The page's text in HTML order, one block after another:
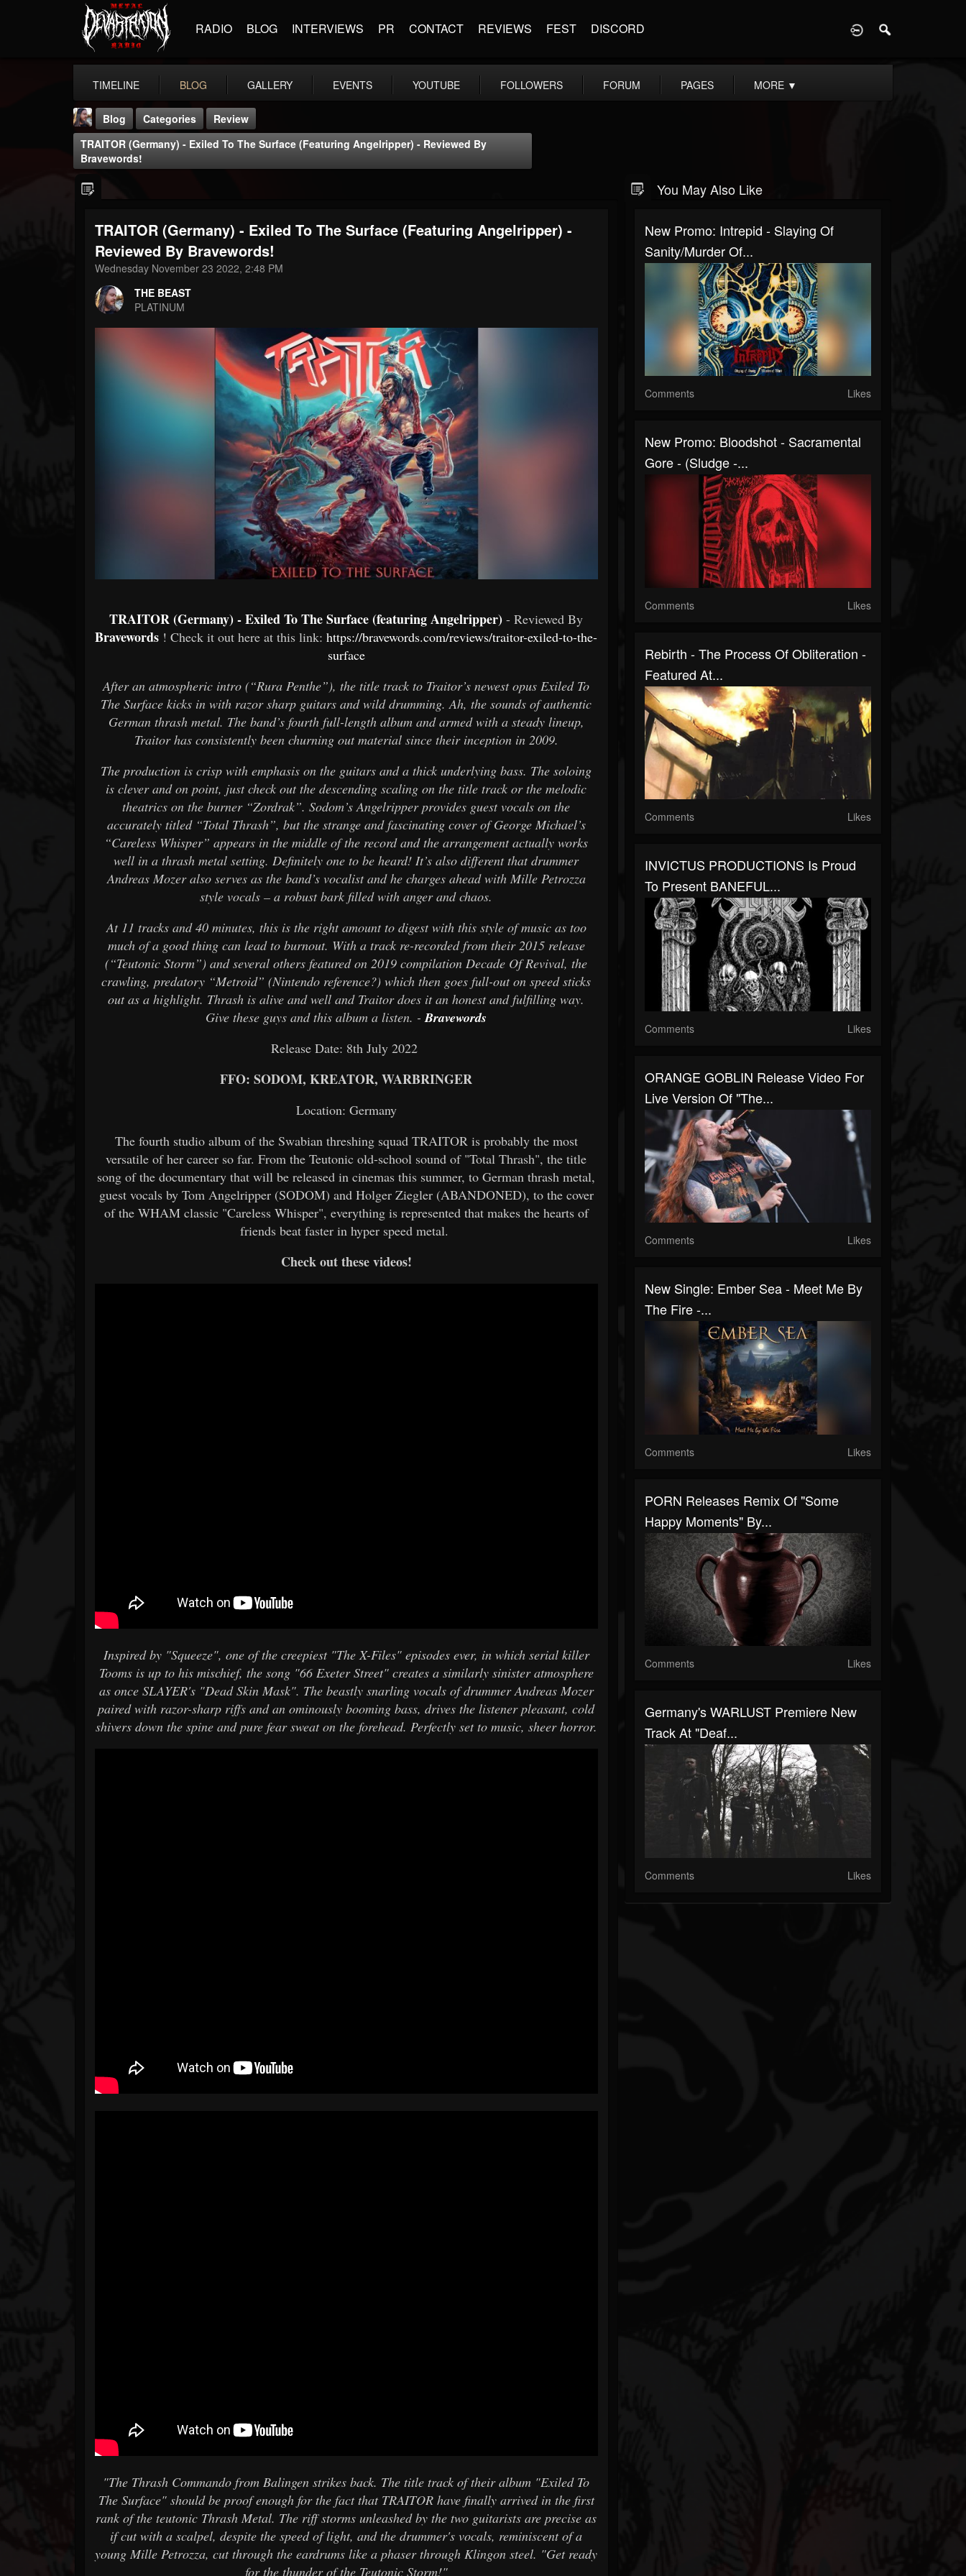
RADIO BLOG INTERVIEWS PR CONTACT REVIEWS FEST DISCORD
TIMELINE BLOG GALLERY EVENTS YOUTUBE FOLLOWERS FORUM PAGES MORE ▼
THE BEAST
@thebeast
FOLLOWERS
203493
FOLLOWING UPDATES
Blog Categories
Review
TRAITOR (Germany) - Exiled To The Surface (featuring Angelripper) - Reviewed By
Bravewords!
TRAITOR (Germany) - Exiled To The Surface (featuring Angelripper) -
Reviewed By Bravewords!
Wednesday November 23 2022, 2:48 PM
THE BEAST
PLATINUM
TRAITOR (Germany) - Exiled To The Surface (featuring Angelripper) - Reviewed By
Bravewords ! Check it out here at this link:https://bravewords.com/reviews/traitor-exiled-to-the-
surface
After an atmospheric intro (“Rura Penthe”), the title track to Traitor’s newest opus Exiled To
The Surface kicks in with razor sharp guitars and wild drumming. Ah, the sounds of authentic
German thrash metal. The band’s fourth full-length album and armed with a steady lineup,
Traitor has consistently been churning out material since their inception in 2009.
The production is crisp with emphasis on the guitars and a thick underlying bass. The soloing
is clever and on point, just check out the descending scaling on the title track or the melodic
theatrics on the burner “Zordrak”. Sodom’s Angelripper provides guest vocals on the
accurately titled “Total Thrash”, but the strange and fascinating cover of George Michael’s
“Careless Whisper” appears in the middle of the record and the arrangement actually works
well in a thrash metal setting. Definitely one to be heard! It’s also different that drummer
Andreas Mozer also serves as the band’s vocalist and he charges ahead with Mille Petrozza
style vocals – a robust bark filled with anger and chaos.
At 11 tracks and 40 minutes, this is the right amount to digest with this style of music as too
much of a good thing can lead to burnout. With a track re-recorded from their 2015 release
(“Teutonic Storm”) and several others featured on 2019 compilation Decade Of Revival, the
crawling, predatory “Metroid” (Nintendo reference?) which then goes full-out on speed sticks
out as a highlight. Thrash is alive and well and Traitor does it an honest and fulfilling way.
Give these guys and this album a listen. -Bravewords
Release Date: 8th July 2022
FFO: SODOM, KREATOR, WARBRINGER
Location: Germany
The fourth studio album of the Swabian threshing squad TRAITOR is probably the most
versatile of her career so far. From the Teutonic old-school sound of "Total Thrash", the title
song of the documentary that will be released in cinemas this summer, to German thrash metal,
guest vocals by Tom Angelripper (SODOM) and Holger Ziegler (ABANDONED), to the cover
of the WHAM classic "Careless Whisper", everything is represented that makes the hearts of
friends beat faster in hyper speed metal.
Check out these videos!
Inspired by "Squeeze", one of the creepiest "The X-Files" episodes ever, in which serial killer
Tooms is up to his mischief, the song "66 Exeter Street" creates a similarly sinister atmosphere
as once SLAYER's "Dead Skin Mask". The beastly snarling vocals of drummer Andreas Mozer
paired with razor-sharp riffs and an ominously booming bass, drives the listener pleasant, cold
shivers down the spine and pure fear sweat on the forehead. Perfectly set to music, sheer horror.
"The Thrash Commando from Balingen strikes back. The title track of their album "Exiled To
The Surface" should be proof enough for the fact that TRAITOR have finally arrived in the first
rank of the teutonic Thrash Metal. The riff storms unleashed by the two guitarists are precise as
if cut with a scalpel, despite the speed of light, and the drummer's vocals, reminiscent of a
young Mille Petrozza, cut through the eardrums like a phaser through Klingon steel. "Get ready
for the thunder of the Teutonic Storm!"
You May Also Like
New Promo: Intrepid - Slaying Of
Sanity/Murder Of...
Comments Likes
New Promo: Bloodshot - Sacramental
Gore - (Sludge -...
Comments Likes
Rebirth - The Process Of Obliteration -
Featured At...
Comments Likes
INVICTUS PRODUCTIONS Is Proud
To Present BANEFUL...
Comments Likes
ORANGE GOBLIN Release Video For
Live Version Of "The...
Comments Likes
New Single: Ember Sea - Meet Me By
The Fire -...
Comments Likes
PORN Releases Remix Of "Some
Happy Moments" By...
Comments Likes
Germany's WARLUST Premiere New
Track At "Deaf...
Comments Likes